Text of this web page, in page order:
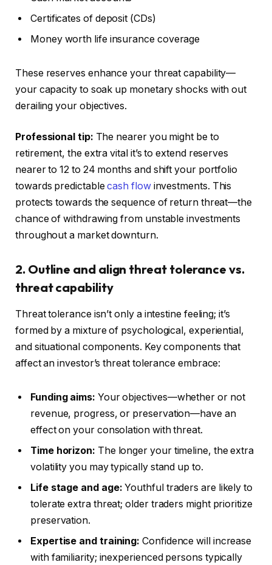
Certificates of deposit (CDs)
Money worth life insurance coverage
These reserves enhance your threat capability—
your capacity to soak up monetary shocks with out
derailing your objectives.
Professional tip: The nearer you might be to
retirement, the extravitalit’s to extend reserves
nearer to 12 to 24 months and shift your portfolio
towards predictablecash flowinvestments. This
protects towards the sequence of return threat—the
chance of withdrawing from unstable investments
throughout a market downturn.
2. Outline and align threat tolerance vs.
threat capability
Threat tolerance isn’t only a intestine feeling; it’s
formed by a mixture of psychological, experiential,
and situational components. Key components that
affect an investor’s threat tolerance embrace:
Funding aims: Your objectives—whether or not
revenue, progress, or preservation—have an
effect on your consolation with threat.
Time horizon: The longer your timeline, the extra
volatility you may typically stand up to.
Life stage and age:Youthful traders are likely to
tolerate extra threat; older traders might prioritize
preservation.
Expertise and training: Confidence will increase
with familiarity; inexperienced persons typically